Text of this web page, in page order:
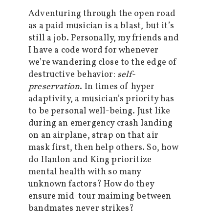
Adventuring through the open road
as a paid musician is a blast, but it’s
still a job. Personally, my friends and
I have a code word for whenever
we’re wandering close to the edge of
destructive behavior: self-
preservation. In times of hyper
adaptivity, a musician’s priority has
to be personal well-being. Just like
during an emergency crash landing
on an airplane, strap on that air
mask first, then help others. So, how
do Hanlon and King prioritize
mental health with so many
unknown factors? How do they
ensure mid-tour maiming between
bandmates never strikes?